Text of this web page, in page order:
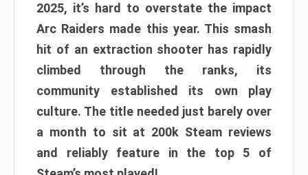
2025, it’s hard to overstate the impact
Arc Raiders made this year. This smash
hit of an extraction shooter has rapidly
climbed through the ranks, its
community established its own play
culture. The title needed just barely over
a month to sit at 200k Steam reviews
and reliably feature in the top 5 of